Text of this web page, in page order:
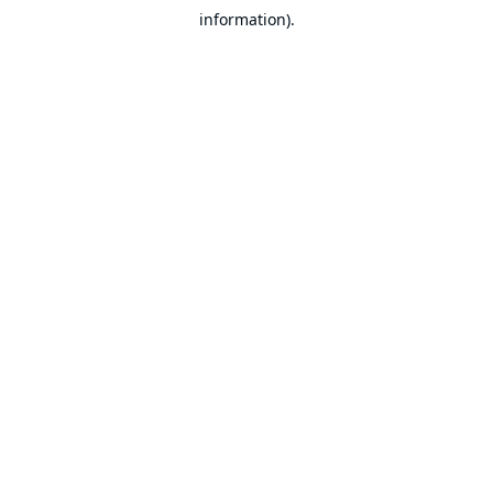
information).